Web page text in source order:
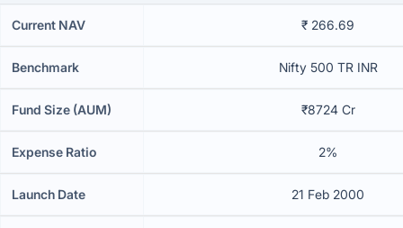
Current NAV ₹ 266.69
Benchmark Nifty 500 TR INR
Fund Size (AUM) ₹8724 Cr
Expense Ratio 2%
Launch Date 21 Feb 2000